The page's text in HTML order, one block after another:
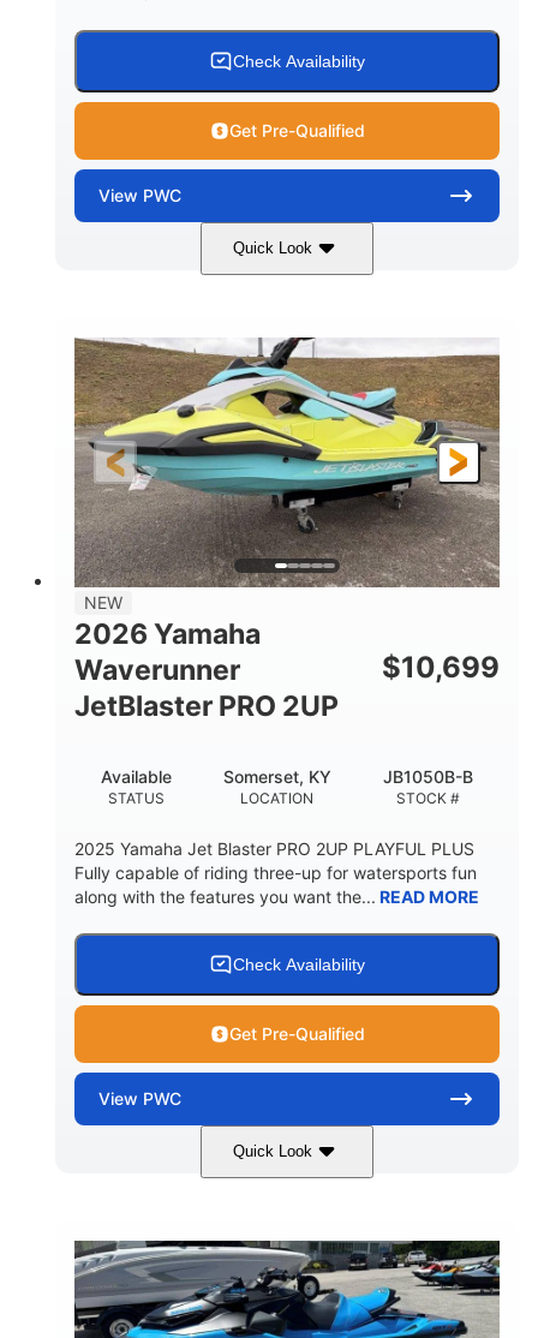
Check Availability
Get Pre-Qualified
View PWC
Quick Look
Torch Red 1049cc
HORSEPOWER
100HP
ENGINE HOURS
0
FUEL TYPE
Gas
LENGTH
11'1"
BEAM
4'1"
HEIGHT
3'11"
DRY WEIGHT
686lbs
PERSON CAPACITY
3
FUEL CAPACITY
18.5gal
30.1gal Fiberglass
NEW
2026 Yamaha
Waverunner
JetBlaster PRO 2UP
$10,699
STATUS
Available
LOCATION
Somerset, KY
STOCK #
JB1050B-B
2025 Yamaha Jet Blaster PRO 2UP PLAYFUL PLUS
Fully capable of riding three-up for watersports fun
along with the features you want the... READ MORE
Check Availability
Get Pre-Qualified
View PWC
Quick Look
Lunar Yellow/Mint 1049cc
HORSEPOWER
100HP
ENGINE HOURS
0
FUEL TYPE
Gas
LENGTH
9'9"
BEAM
3'9"